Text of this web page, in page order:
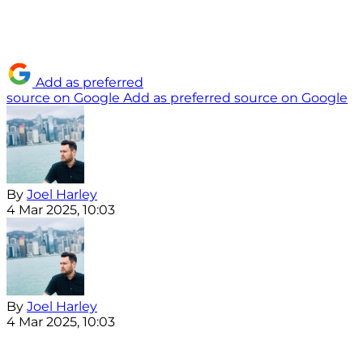
Add as preferred
source on Google Add as preferred source on Google
By Joel Harley
4 Mar 2025, 10:03
By Joel Harley
4 Mar 2025, 10:03